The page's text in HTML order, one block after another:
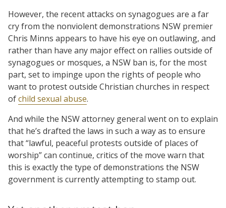
However, the recent attacks on synagogues are a far
cry from the nonviolent demonstrations NSW premier
Chris Minns appears to have his eye on outlawing, and
rather than have any major effect on rallies outside of
synagogues or mosques, a NSW ban is, for the most
part, set to impinge upon the rights of people who
want to protest outside Christian churches in respect
ofchild sexual abuse.
And while the NSW attorney general went on to explain
that he’s drafted the laws in such a way as to ensure
that “lawful, peaceful protests outside of places of
worship” can continue, critics of the move warn that
this is exactly the type of demonstrations the NSW
government is currently attempting to stamp out.